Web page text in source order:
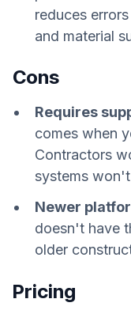
reduces
and material
Cons
Requires
comes when
Contractors
systems
Newer
doesn't have
older
Pricing